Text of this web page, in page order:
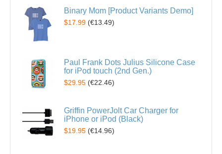
Binary Mom [Product Variants Demo]
$17.99 (€13.49)
Paul Frank Dots Julius Silicone Case
for iPod touch (2nd Gen.)
$29.95 (€22.46)
Griffin PowerJolt Car Charger for
iPhone or iPod (Black)
$19.95 (€14.96)